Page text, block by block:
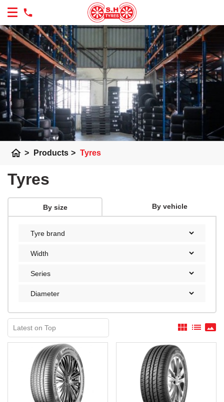
home > Products > Tyres
Tyres
By size By vehicle
view_module list panorama